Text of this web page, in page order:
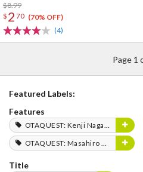
$8.99
$ 2 70 (70% OFF)
(4)
Page 1
Featured Labels:
Features
OTAQUEST: Kenji Nagasaki
OTAQUEST: Masahiro Mukai
Title